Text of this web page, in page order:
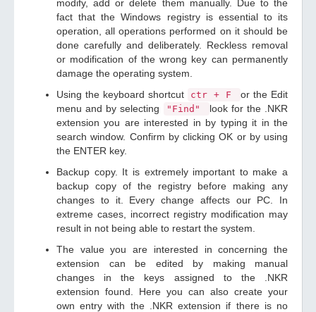
modify, add or delete them manually. Due to the
fact that the Windows registry is essential to its
operation, all operations performed on it should be
done carefully and deliberately. Reckless removal
or modification of the wrong key can permanently
damage the operating system.
Using the keyboard shortcut
ctr + F
or the Edit
menu and by selecting
"Find"
look for the .NKR
extension you are interested in by typing it in the
search window. Confirm by clicking OK or by using
the ENTER key.
Backup copy. It is extremely important to make a
backup copy of the registry before making any
changes to it. Every change affects our PC. In
extreme cases, incorrect registry modification may
result in not being able to restart the system.
The value you are interested in concerning the
extension can be edited by making manual
changes in the keys assigned to the .NKR
extension found. Here you can also create your
own entry with the .NKR extension if there is no